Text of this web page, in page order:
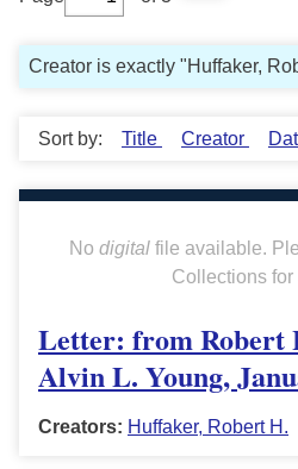
Creator is exactly "Huffaker,
Sort by: Title Creator
No digitalfile available.
Collections for
Letter: from Robert
Alvin L. Young,
Creators: Huffaker, Robert H.